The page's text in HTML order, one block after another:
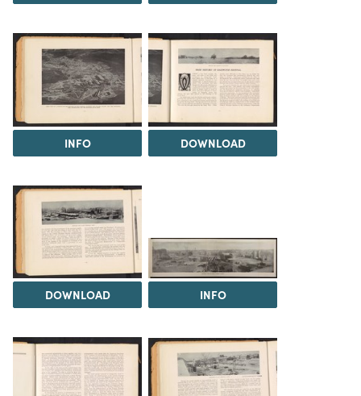
INFO DOWNLOAD
DOWNLOAD INFO